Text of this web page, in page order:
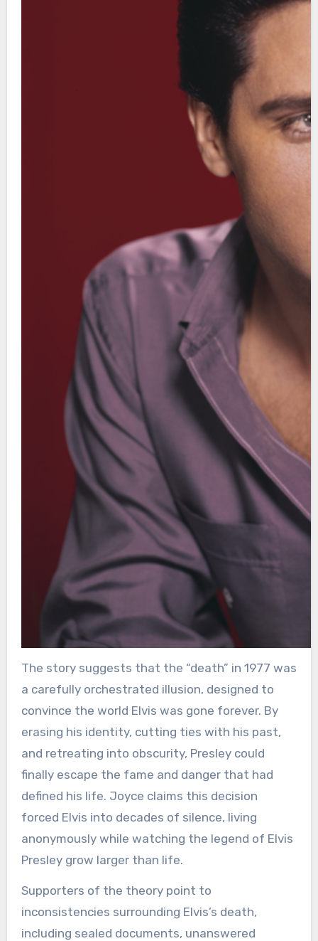
The story suggests that the “death” in 1977 was
a carefully orchestrated illusion, designed to
convince the world Elvis was gone forever. By
erasing his identity, cutting ties with his past,
and retreating into obscurity, Presley could
finally escape the fame and danger that had
defined his life. Joyce claims this decision
forced Elvis into decades of silence, living
anonymously while watching the legend of Elvis
Presley grow larger than life.
Supporters of the theory point to
inconsistencies surrounding Elvis’s death,
including sealed documents, unanswered